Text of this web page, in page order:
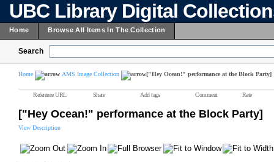
UBC Library Digital
Home Browse All Items In The Collection
Search
Home AMS Image Collection ["Hey Ocean!" performance at the Block Party]
Reference URL Share Add tags Comment Rate
["Hey Ocean!" performance at the Block Party]
View Description